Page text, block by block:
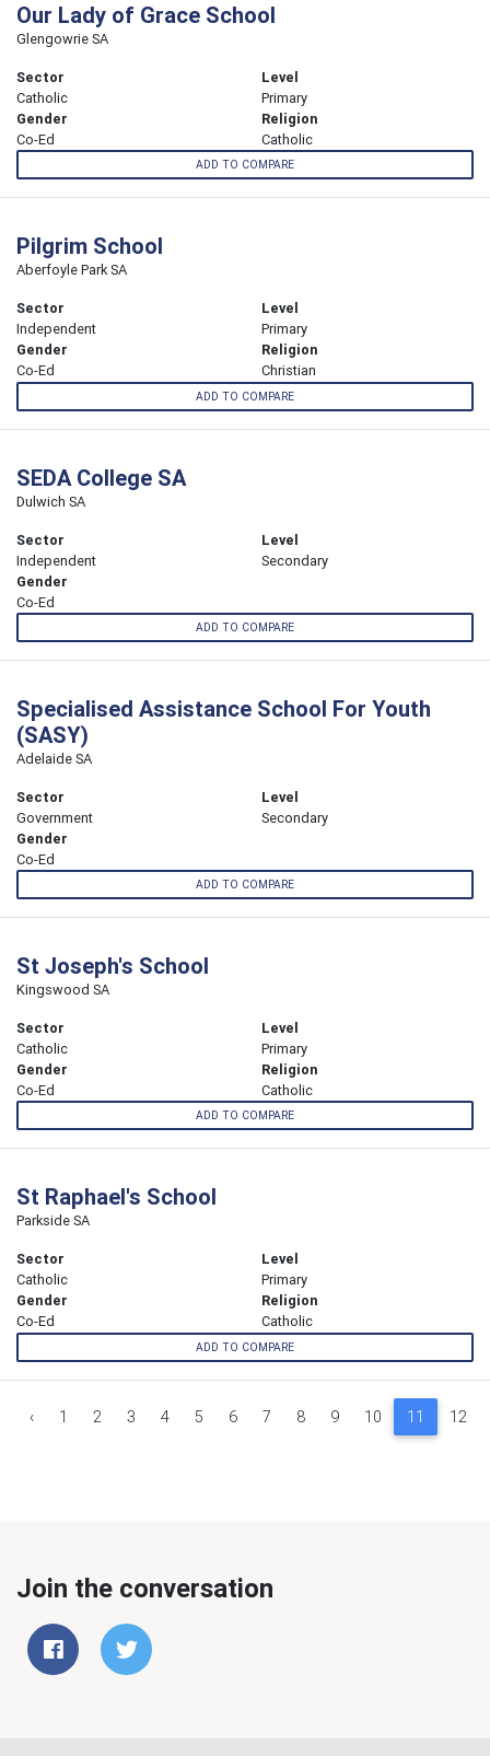
Our Lady of Grace School
Glengowrie SA
Sector
Catholic
Level
Primary
Gender
Co-Ed
Religion
Catholic
ADD TO COMPARE
Pilgrim School
Aberfoyle Park SA
Sector
Independent
Level
Primary
Gender
Co-Ed
Religion
Christian
ADD TO COMPARE
SEDA College SA
Dulwich SA
Sector
Independent
Level
Secondary
Gender
Co-Ed
ADD TO COMPARE
Specialised Assistance School For Youth
(SASY)
Adelaide SA
Sector
Government
Level
Secondary
Gender
Co-Ed
ADD TO COMPARE
St Joseph's School
Kingswood SA
Sector
Catholic
Level
Primary
Gender
Co-Ed
Religion
Catholic
ADD TO COMPARE
St Raphael's School
Parkside SA
Sector
Catholic
Level
Primary
Gender
Co-Ed
Religion
Catholic
ADD TO COMPARE
‹ 1 2 3 4 5 6 7 8 9 10 11 12
Join the conversation